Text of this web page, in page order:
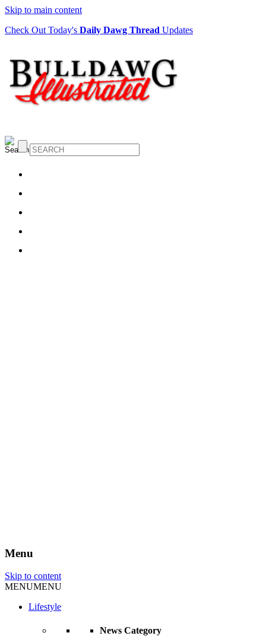
Skip to main content
Check Out Today's Daily Dawg Thread Updates
Menu
Skip to content
MENUMENU
Lifestyle
News Category